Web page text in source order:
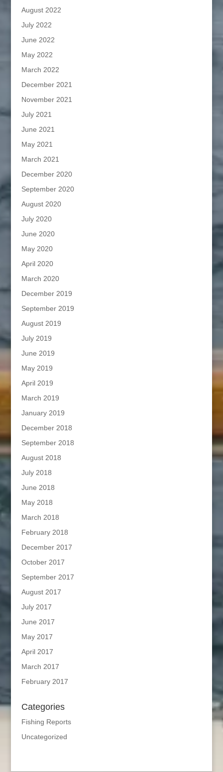
August 2022
July 2022
June 2022
May 2022
March 2022
December 2021
November 2021
July 2021
June 2021
May 2021
March 2021
December 2020
September 2020
August 2020
July 2020
June 2020
May 2020
April 2020
March 2020
December 2019
September 2019
August 2019
July 2019
June 2019
May 2019
April 2019
March 2019
January 2019
December 2018
September 2018
August 2018
July 2018
June 2018
May 2018
March 2018
February 2018
December 2017
October 2017
September 2017
August 2017
July 2017
June 2017
May 2017
April 2017
March 2017
February 2017
Categories
Fishing Reports
Uncategorized